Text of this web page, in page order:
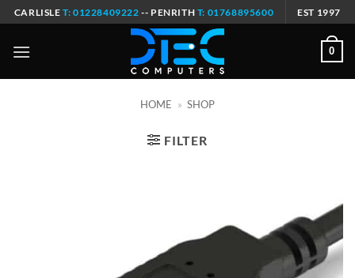
Skip
to
content
CARLISLE T: 01228409222 -- PENRITH T: 01768895600 EST 1997
0
HOME » SHOP
FILTER